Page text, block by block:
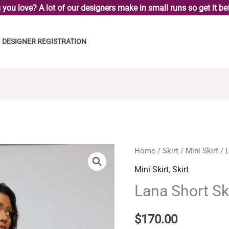
you love? A lot of our designers make in small runs so get it
DESIGNER REGISTRATION
Home /Skirt / Mini Skirt /
Mini Skirt,Skirt
Lana Short
$170.00
Lana
Short
quantity